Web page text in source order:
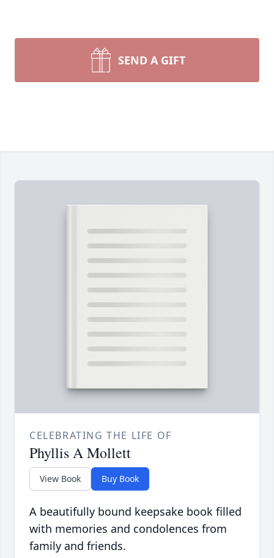
SEND A GIFT
CELEBRATING THE LIFE OF
Phyllis A Mollett
View Book Buy Book
A beautifully bound keepsake book filled
with memories and condolences from
family and friends.